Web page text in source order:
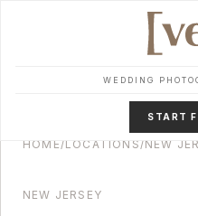
WEDDING
START
HOME/LOCATIONS/NEW
NEW JERSEY